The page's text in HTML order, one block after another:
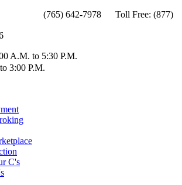
(765) 642-7978 Toll Free: (877)
A.M. to 5:30 P.M.
3:00 P.M.
C's